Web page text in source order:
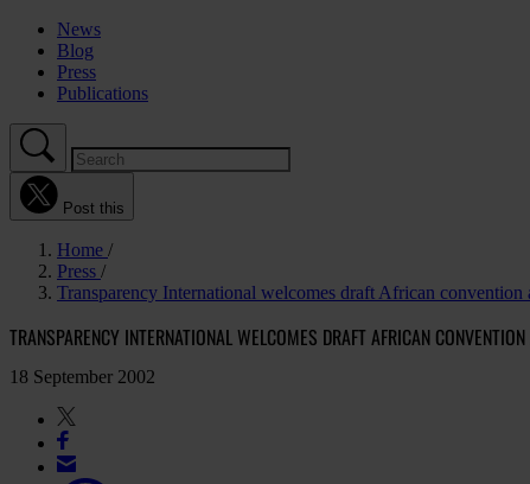
News
Blog
Press
Publications
Post this
Home
Press
Transparency International welcomes draft African convention
TRANSPARENCY INTERNATIONAL WELCOMES DRAFT AFRICAN
18 September 2002